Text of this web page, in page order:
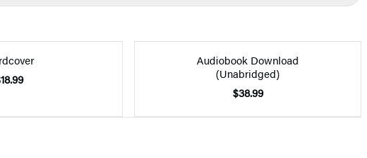
Audiobook Download
(Unabridged)
$38.99